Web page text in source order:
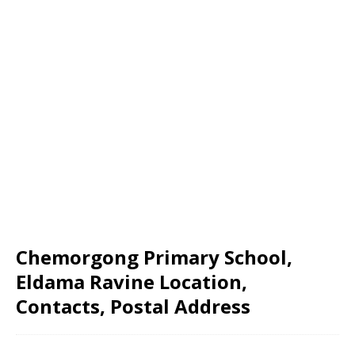
Chemorgong Primary School,
Eldama Ravine Location,
Contacts, Postal Address